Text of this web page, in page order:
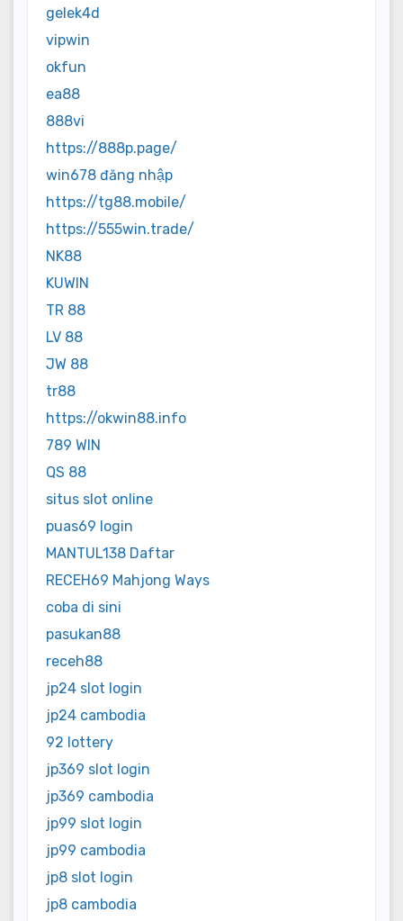
gelek4d
vipwin
okfun
ea88
888vi
https://888p.page/
win678 đăng nhập
https://tg88.mobile/
https://555win.trade/
NK88
KUWIN
TR 88
LV 88
JW 88
tr88
https://okwin88.info
789 WIN
QS 88
situs slot online
puas69 login
MANTUL138 Daftar
RECEH69 Mahjong Ways
coba di sini
pasukan88
receh88
jp24 slot login
jp24 cambodia
92 lottery
jp369 slot login
jp369 cambodia
jp99 slot login
jp99 cambodia
jp8 slot login
jp8 cambodia